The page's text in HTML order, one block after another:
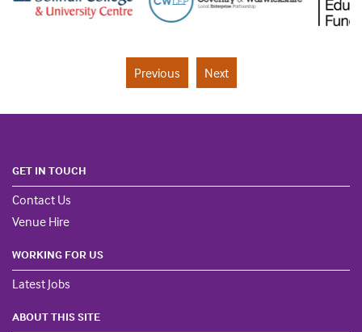
Previous Next
GET IN TOUCH
Contact Us
Venue Hire
WORKING FOR US
Latest Jobs
ABOUT THIS SITE